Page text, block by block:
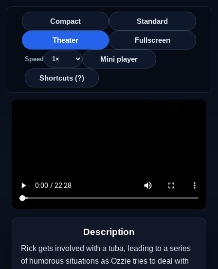
Compact Standard
Theater Fullscreen
Speed Mini player
Shortcuts (?)
Description
Rick gets involved with a tuba, leading to a series
of humorous situations as Ozzie tries to deal with